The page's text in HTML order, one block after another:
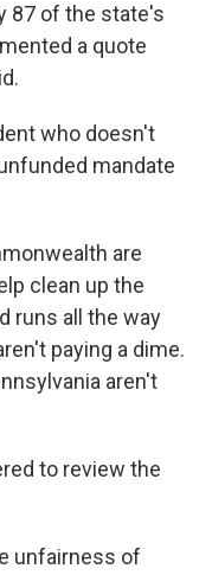
87 of the state's
a quote
who doesn't
mandate
are
clean up the
runs all the way
paying a dime.
aren't
to review the
unfairness of